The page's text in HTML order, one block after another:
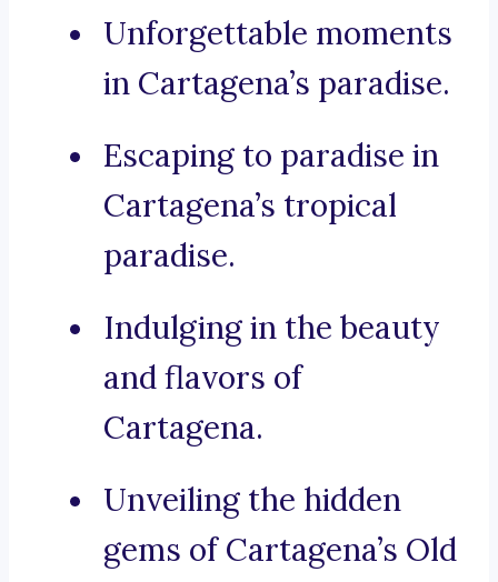
Unforgettable moments
in Cartagena’s paradise.
Escaping to paradise in
Cartagena’s tropical
paradise.
Indulging in the beauty
and flavors of
Cartagena.
Unveiling the hidden
gems of Cartagena’s Old